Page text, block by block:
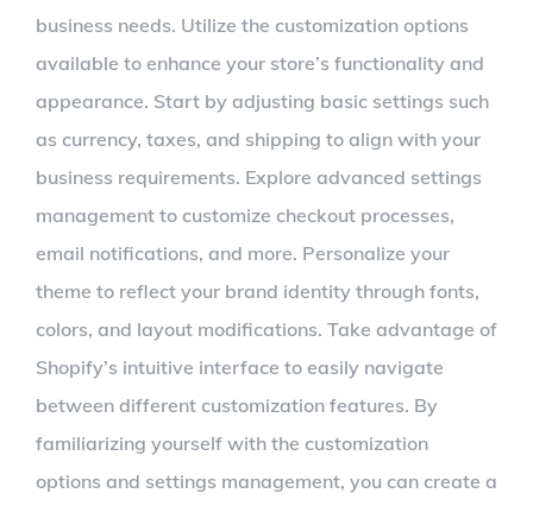
business needs. Utilize the customization options
available to enhance your store’s functionality and
appearance. Start by adjusting basic settings such
as currency, taxes, and shipping to align with your
business requirements. Explore advanced settings
management to customize checkout processes,
email notifications, and more. Personalize your
theme to reflect your brand identity through fonts,
colors, and layout modifications. Take advantage of
Shopify’s intuitive interface to easily navigate
between different customization features. By
familiarizing yourself with the customization
options and settings management, you can create a